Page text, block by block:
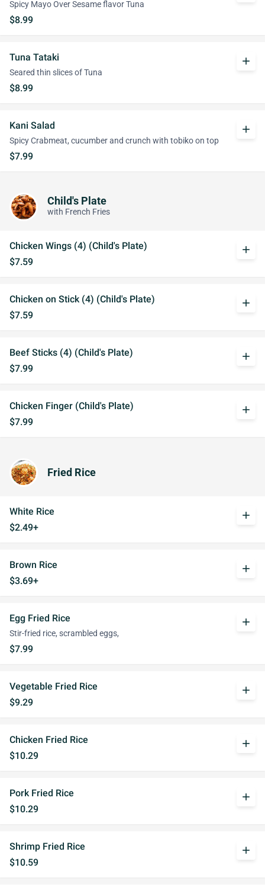
Spicy Mayo Over Sesame flavor Tuna
$8.99
Tuna Tataki
Seared thin slices of Tuna
$8.99
add
Kani Salad
Spicy Crabmeat, cucumber and crunch with tobiko on top
$7.99
add
Child's Plate
with French Fries
Chicken Wings (4) (Child's Plate)
$7.59
add
Chicken on Stick (4) (Child's Plate)
$7.59
add
Beef Sticks (4) (Child's Plate)
$7.99
add
Chicken Finger (Child's Plate)
$7.99
add
Fried Rice
White Rice
$2.49+
add
Brown Rice
$3.69+
add
Egg Fried Rice
Stir-fried rice, scrambled eggs,
$7.99
add
Vegetable Fried Rice
$9.29
add
Chicken Fried Rice
$10.29
add
Pork Fried Rice
$10.29
add
Shrimp Fried Rice
$10.59
add